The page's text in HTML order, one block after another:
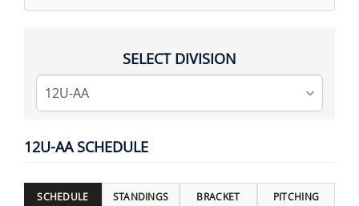
SELECT DIVISION
12U-AA SCHEDULE
SCHEDULE STANDINGS BRACKET PITCHING